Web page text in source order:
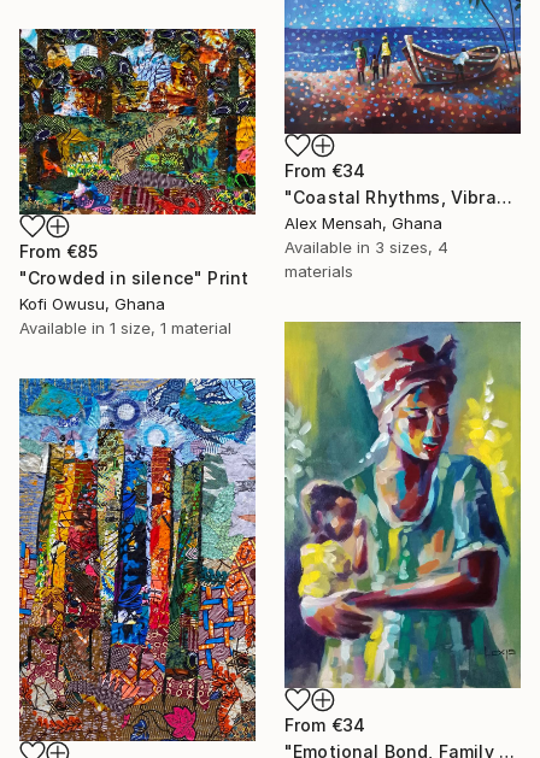
From €34
"Coastal Rhythms, Vibrant African Beach" Print
Alex Mensah, Ghana
Available in 3 sizes, 4
materials
From €85
"Crowded in silence" Print
Kofi Owusu, Ghana
Available in 1 size, 1 material
From €34
"Emotional Bond, Family art, True love" Print